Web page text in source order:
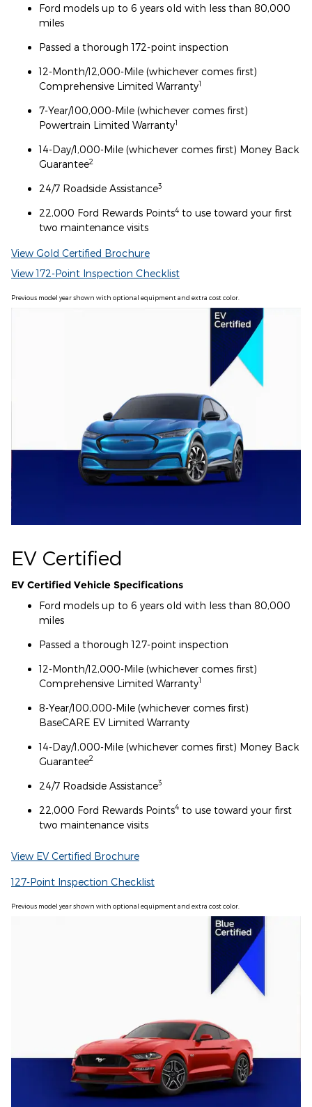
Ford models up to 6 years old with less than 80,000
miles
Passed a thorough 172-point inspection
12-Month/12,000-Mile (whichever comes first)
Comprehensive Limited Warranty1
7-Year/100,000-Mile (whichever comes first)
Powertrain Limited Warranty1
14-Day/1,000-Mile (whichever comes first) Money Back
Guarantee2
24/7 Roadside Assistance3
22,000 Ford Rewards Points4 to use toward your first
two maintenance visits
View Gold Certified Brochure
View 172-Point Inspection Checklist
Previous model year shown with optional equipment and extra cost color.
EV Certified
EV Certified Vehicle Specifications
Ford models up to 6 years old with less than 80,000
miles
Passed a thorough 127-point inspection
12-Month/12,000-Mile (whichever comes first)
Comprehensive Limited Warranty1
8-Year/100,000-Mile (whichever comes first)
BaseCARE EV Limited Warranty
14-Day/1,000-Mile (whichever comes first) Money Back
Guarantee2
24/7 Roadside Assistance3
22,000 Ford Rewards Points4 to use toward your first
two maintenance visits
View EV Certified Brochure
127-Point Inspection Checklist
Previous model year shown with optional equipment and extra cost color.